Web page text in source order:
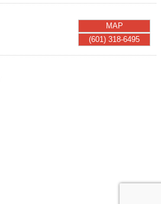
MAP
(601) 318-6495